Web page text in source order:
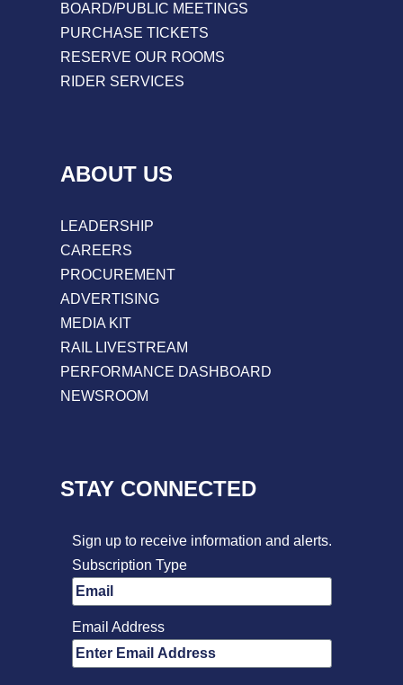
BOARD/PUBLIC MEETINGS
PURCHASE TICKETS
RESERVE OUR ROOMS
RIDER SERVICES
ABOUT US
LEADERSHIP
CAREERS
PROCUREMENT
ADVERTISING
MEDIA KIT
RAIL LIVESTREAM
PERFORMANCE DASHBOARD
NEWSROOM
STAY CONNECTED
Sign up to receive information and alerts.
Subscription Type
Email Address